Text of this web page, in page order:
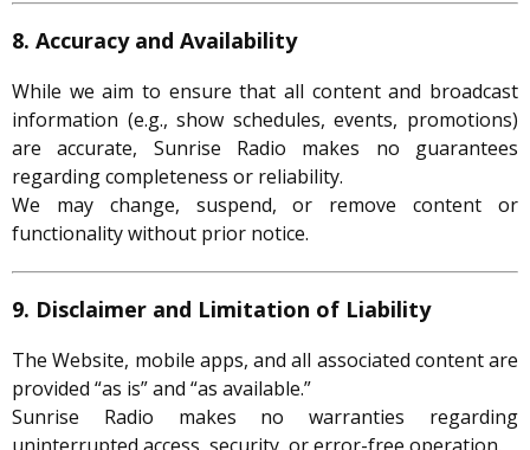
8. Accuracy and Availability
While we aim to ensure that all content and broadcast
information (e.g., show schedules, events, promotions)
are accurate, Sunrise Radio makes no guarantees
regarding completeness or reliability.
We may change, suspend, or remove content or
functionality without prior notice.
9. Disclaimer and Limitation of Liability
The Website, mobile apps, and all associated content are
provided “as is” and “as available.”
Sunrise Radio makes no warranties regarding